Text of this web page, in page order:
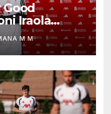
Good
Iraola
Inner
to
M M